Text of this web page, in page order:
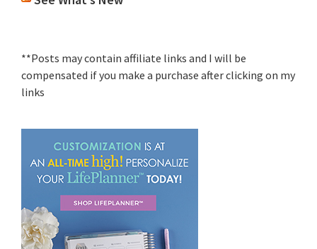
**Posts may contain affiliate links and I will be
compensated if you make a purchase after clicking on my
links